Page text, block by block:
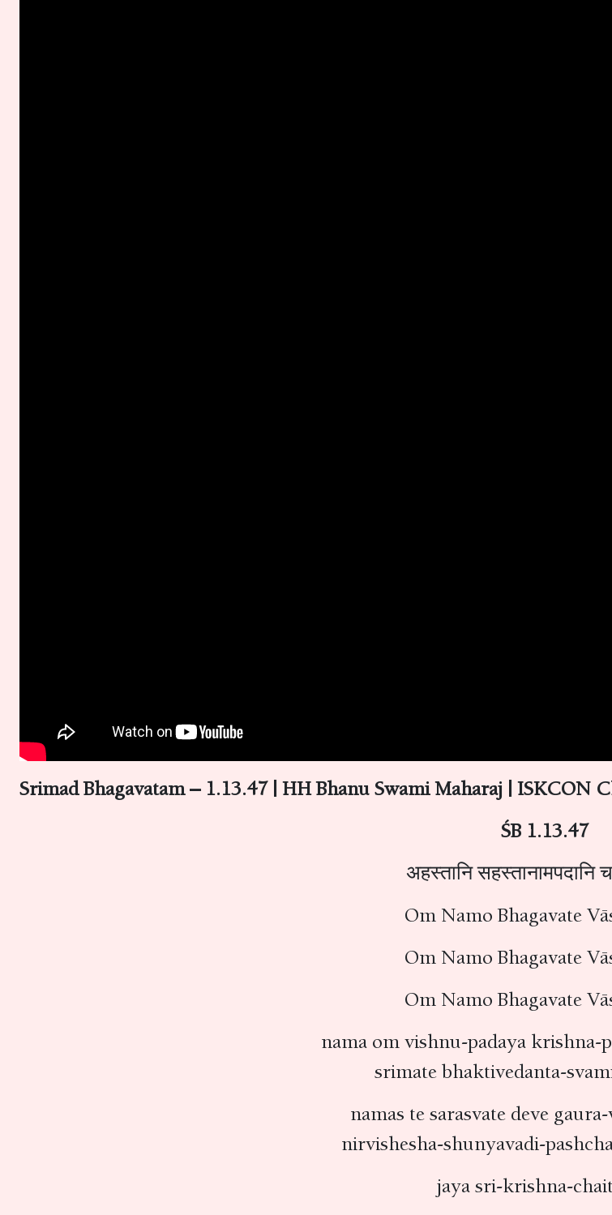
Srimad Bhagavatam – 1.13.47 | HH Bhanu Swami Maharaj | ISKCON
ŚB 1.13.47
अहस्तानि सहस्तानामपदानि
Om Namo Bhagavate
Om Namo Bhagavate
Om Namo Bhagavate
nama om vishnu-padaya krishna-
srimate bhaktivedanta-
namas te sarasvate deve
nirvishesha-shunyavadi-
jaya sri-krishna-